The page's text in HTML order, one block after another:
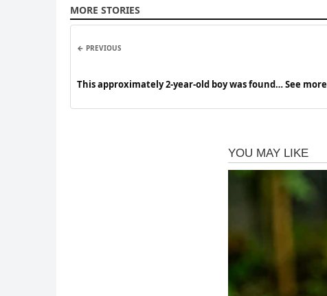
MORE STORIES
← PREVIOUS
This approximately 2-year-old boy was found… See more